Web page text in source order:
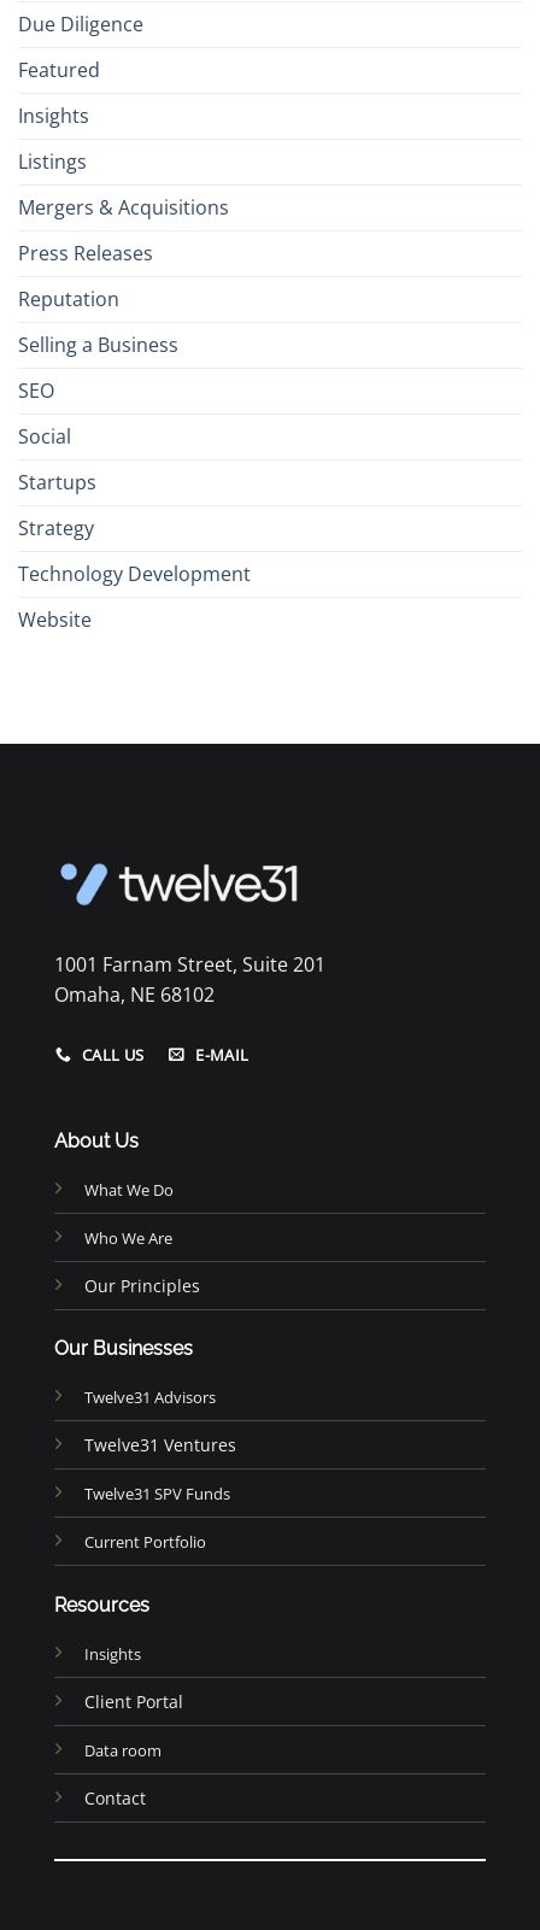
Due Diligence
Featured
Insights
Listings
Mergers & Acquisitions
Press Releases
Reputation
Selling a Business
SEO
Social
Startups
Strategy
Technology Development
Website
1001 Farnam Street, Suite 201
Omaha, NE 68102
CALL US E-MAIL
About Us
What We Do
Who We Are
Our Principles
Our Businesses
Twelve31 Advisors
Twelve31 Ventures
Twelve31 SPV Funds
Current Portfolio
Resources
Insights
Client Portal
Data room
Contact